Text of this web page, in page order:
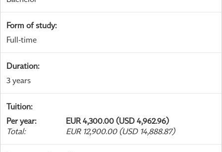
Form of study:
Full-time
Duration:
3 years
Tuition:
Per year:
EUR 4,300.00 (USD 4,962.96)
Total: EUR 12,900.00 (USD 14,888.87)